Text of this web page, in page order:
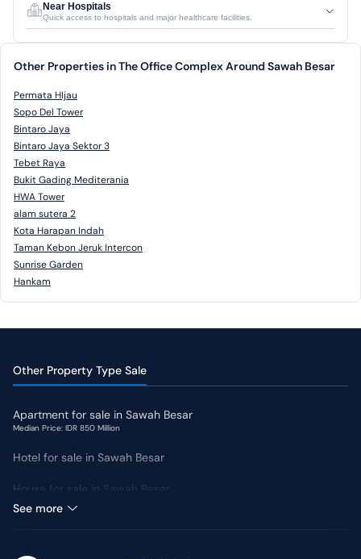
Near Hospitals
Quick access to hospitals and major healthcare facilities.
Other Properties in The Office Complex Around Sawah Besar
Permata HIjau
Sopo Del Tower
Bintaro Jaya
Bintaro Jaya Sektor 3
Tebet Raya
Bukit Gading Mediterania
HWA Tower
alam sutera 2
Kota Harapan Indah
Taman Kebon Jeruk Intercon
Sunrise Garden
Hankam
Other Property Type Sale
Apartment for sale in Sawah Besar
Median Price: IDR 850 Million
Hotel for sale in Sawah Besar
House for sale in Sawah Besar
Median Price: IDR 4 Billion
See more